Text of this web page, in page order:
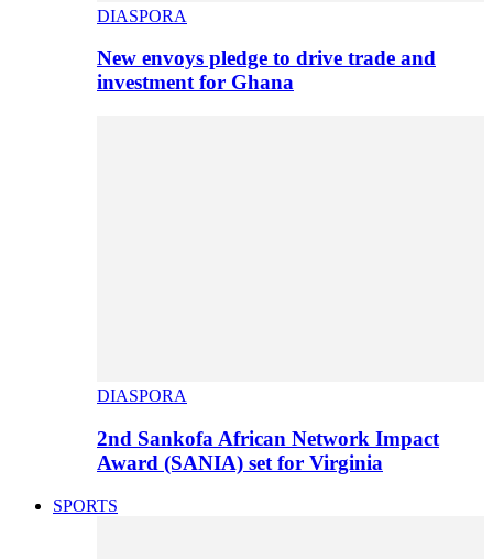
DIASPORA
New envoys pledge to drive trade and
investment for Ghana
DIASPORA
2nd Sankofa African Network Impact
Award (SANIA) set for Virginia
SPORTS